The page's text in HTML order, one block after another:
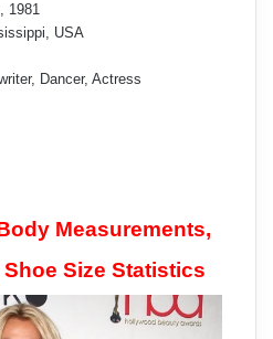
1981
USA
Dancer, Actress
Measurements,
Size Statistics